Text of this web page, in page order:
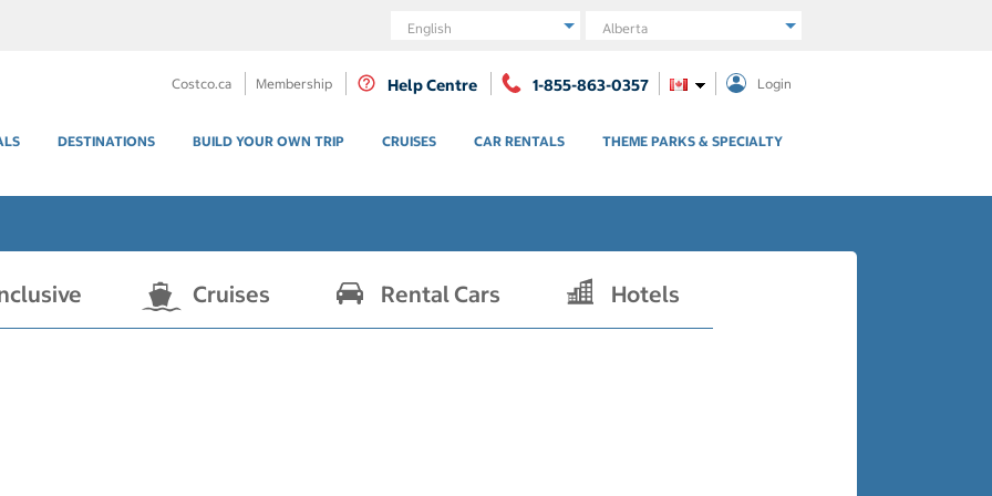
Language Region
Costco.ca Membership Help Centre 1-855-863-0357 Login
DESTINATIONS BUILD YOUR OWN TRIP CRUISES CAR RENTALS THEME PARKS & SPECIALTY
Cruises Rental Cars Hotels